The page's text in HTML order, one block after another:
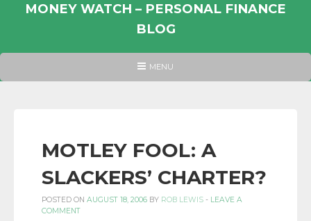
MONEY WATCH – PERSONAL FINANCE
BLOG
PERSONAL
INFORMATION
AND
LINKS.
HEADER
MENU
MOTLEY FOOL: A
SLACKERS’ CHARTER?
POSTED ON AUGUST 18, 2006 BY ROB LEWIS - LEAVE A
COMMENT